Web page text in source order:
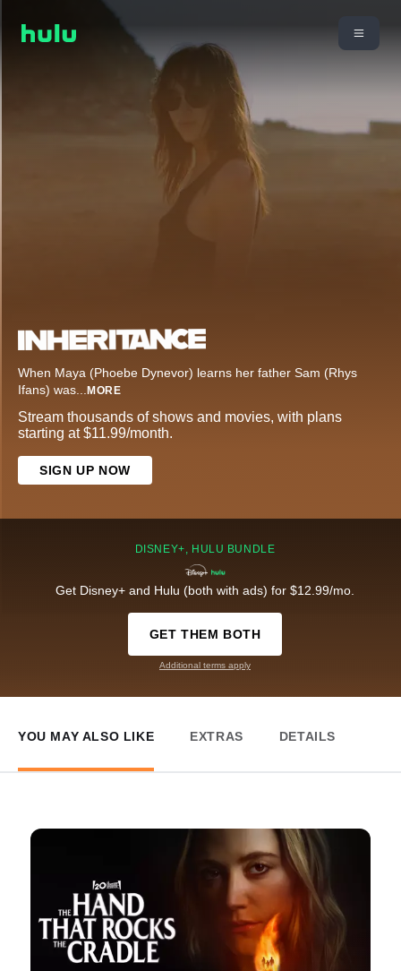
When Maya (Phoebe Dynevor) learns her father Sam (Rhys
Ifans) was... MORE
Stream thousands of shows and movies, with plans
starting at $11.99/month.
SIGN UP NOW
DISNEY+, HULU BUNDLE
Get Disney+ and Hulu (both with ads) for $12.99/mo.
GET THEM BOTH
Additional terms apply
YOU MAY ALSO LIKE EXTRAS DETAILS